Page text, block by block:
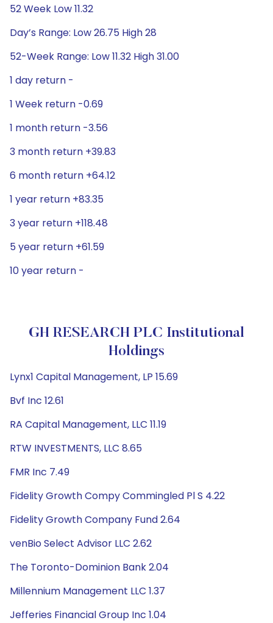
52 Week Low 11.32
Day’s Range: Low 26.75 High 28
52-Week Range: Low 11.32 High 31.00
1 day return -
1 Week return -0.69
1 month return -3.56
3 month return +39.83
6 month return +64.12
1 year return +83.35
3 year return +118.48
5 year return +61.59
10 year return -
GH RESEARCH PLC Institutional
Holdings
Lynx1 Capital Management, LP 15.69
Bvf Inc 12.61
RA Capital Management, LLC 11.19
RTW INVESTMENTS, LLC 8.65
FMR Inc 7.49
Fidelity Growth Compy Commingled Pl S 4.22
Fidelity Growth Company Fund 2.64
venBio Select Advisor LLC 2.62
The Toronto-Dominion Bank 2.04
Millennium Management LLC 1.37
Jefferies Financial Group Inc 1.04